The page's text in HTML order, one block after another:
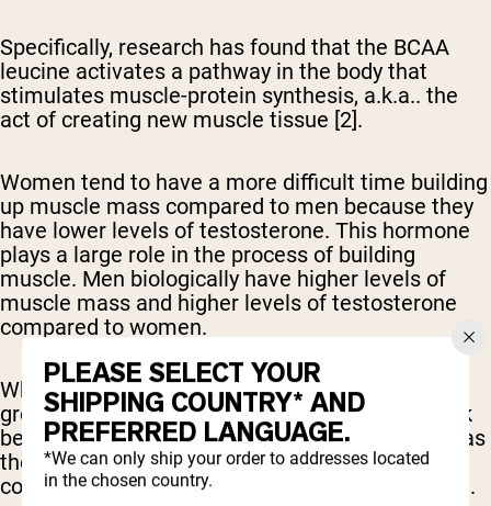
Specifically, research has found that the BCAA
leucine activates a pathway in the body that
stimulates muscle-protein synthesis, a.k.a.. the
act of creating new muscle tissue [2].
Women tend to have a more difficult time building
up muscle mass compared to men because they
have lower levels of testosterone. This hormone
plays a large role in the process of building
muscle. Men biologically have higher levels of
muscle mass and higher levels of testosterone
compared to women.
While BCAAs are believed to help boost muscle
growth, many studies have discovered they work
best when combined with the other EAAs, such as
those found in a typical whey protein shake,
compared to an isolated BCAA supplement [4, 5].
PLEASE SELECT YOUR
SHIPPING COUNTRY* AND
PREFERRED LANGUAGE.
*We can only ship your order to addresses located
in the chosen country.